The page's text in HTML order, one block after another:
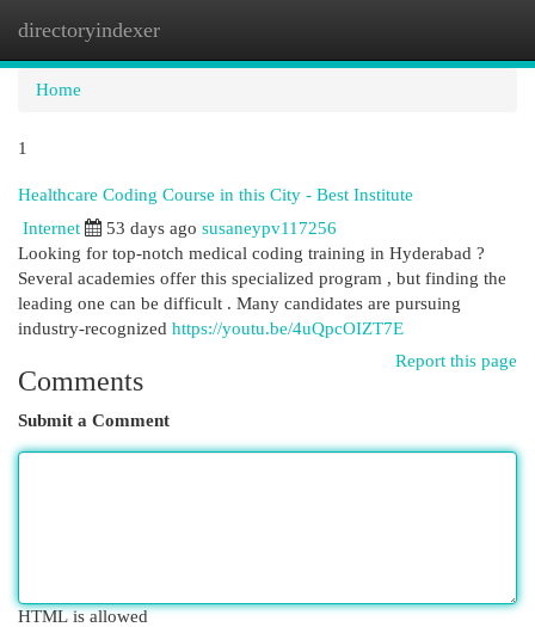
directoryindexer
Home
1
Healthcare Coding Course in this City - Best Institute
Internet 53 days ago susaneypv117256
Looking for top-notch medical coding training in Hyderabad ?
Several academies offer this specialized program , but finding the
leading one can be difficult . Many candidates are pursuing
industry-recognized https://youtu.be/4uQpcOIZT7E
Report this page
Comments
Submit a Comment
HTML is allowed